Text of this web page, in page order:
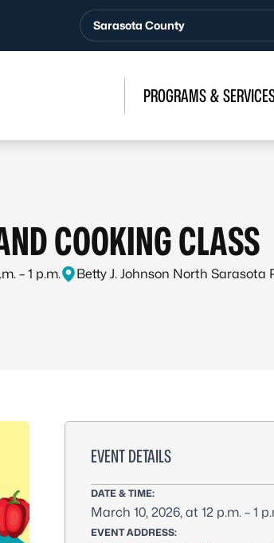
Sarasota County
PROGRAMS &
COOKING CLASS
– 1 p.m. Betty J. Johnson North Sarasota
EVENT DETAILS
DATE & TIME:
March 10, 2026, at 12 p.m. – 1
EVENT ADDRESS: